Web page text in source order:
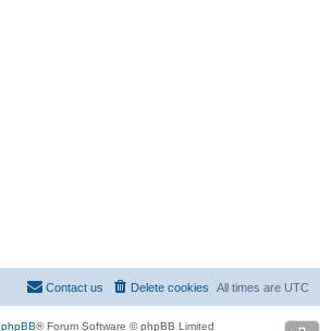
All times are UTC
Delete cookies
Contact us
phpBB® Forum Software © phpBB Limited